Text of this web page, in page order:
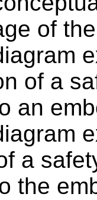
of
of a
an
a
the